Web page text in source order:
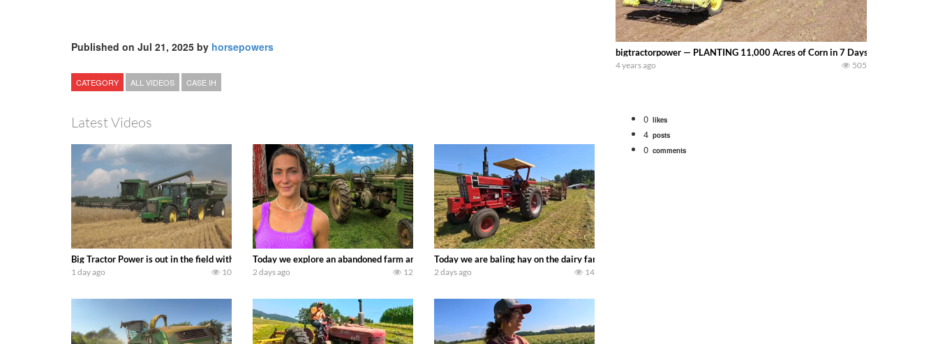
Published on Jul 21, 2025 by horsepowers
CATEGORY ALL VIDEOS CASE IH
Latest Videos
Big Tractor Power is out in the field with some great 1990’s JOHN DEERE machines harvesting wheat and no-till planting soybeans. Watch for a 260 hp JOHN DEERE Maximizer combine harvesting the
1 day ago 10
Today we explore an abandoned farm and see what treasures we can discover. Laura Farms
2 days ago 12
Today we are baling hay on the dairy farm with our old school equipment alongside the new school fleet tool! Watch us
2 days ago 14
bigtractorpower — PLANTING 11,000 Acres of Corn in 7 Days – Big Tractor
4 years ago 505
0 likes
4 posts
0 comments